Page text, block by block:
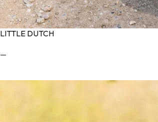
LITTLE DUTCH
—